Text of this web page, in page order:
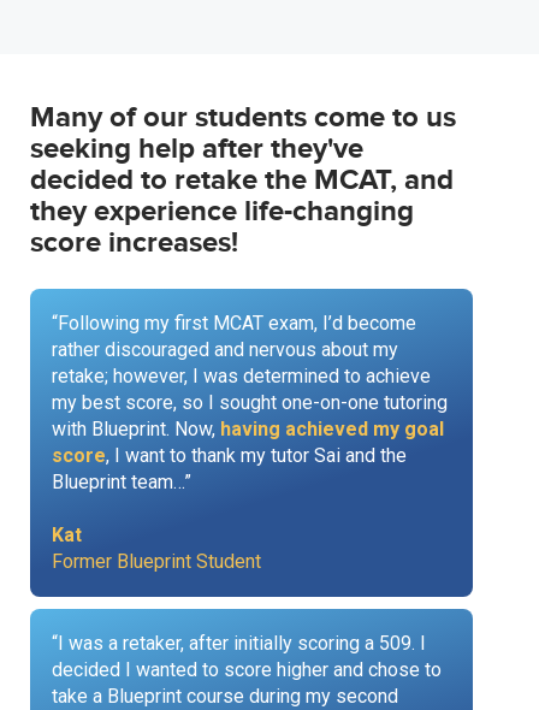
Many of our students come to us
seeking help after they've
decided to retake the MCAT, and
they experience life-changing
score increases!
“Following my first MCAT exam, I’d become
rather discouraged and nervous about my
retake; however, I was determined to achieve
my best score, so I sought one-on-one tutoring
with Blueprint. Now, having achieved my goal
score, I want to thank my tutor Sai and the
Blueprint team…”
Kat
Former Blueprint Student
“I was a retaker, after initially scoring a 509. I
decided I wanted to score higher and chose to
take a Blueprint course during my second